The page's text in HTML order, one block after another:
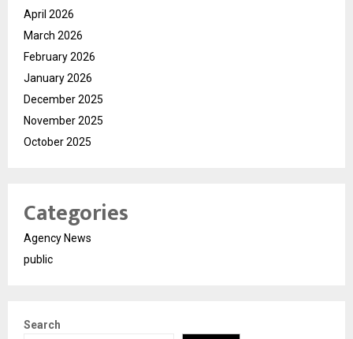
April 2026
March 2026
February 2026
January 2026
December 2025
November 2025
October 2025
Categories
Agency News
public
Search